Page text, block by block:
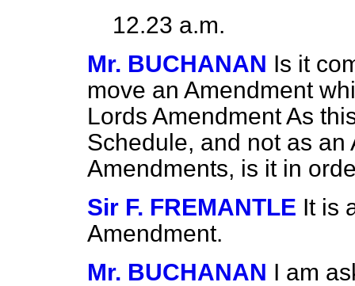
12.23 a.m.
Mr. BUCHANAN Is it
move an Amendment
Lords Amendment As
Schedule, and not as
Amendments, is it in
Sir F. FREMANTLE It is
Amendment.
Mr. BUCHANAN I am